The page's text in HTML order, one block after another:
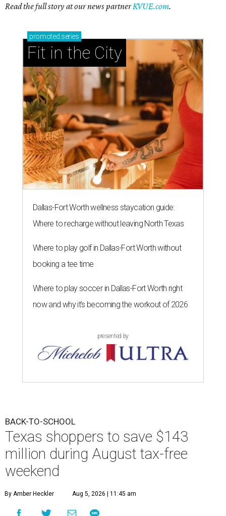
Read the full story at our news partnerKVUE.com.
promoted series
Fit in the City
Dallas-Fort Worth wellness staycation guide:
Where to recharge without leaving North Texas
Where to play golf in Dallas-Fort Worth without
booking a tee time
Where to play soccer in Dallas-Fort Worth right
now and why it’s becoming the workout of 2026
presented by
BACK-TO-SCHOOL
Texas shoppers to save $143
million during August tax-free
weekend
By Amber Heckler Aug 5, 2026 | 11:45 am